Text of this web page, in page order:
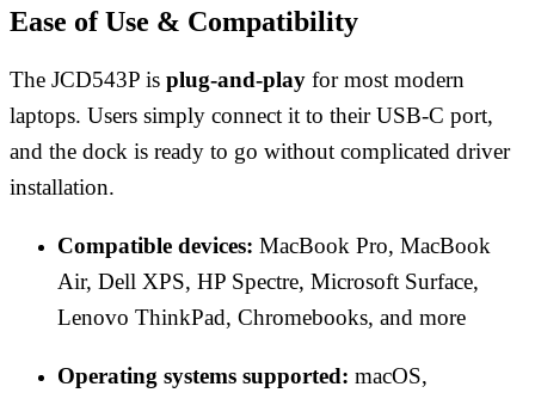
Ease of Use & Compatibility
The JCD543P is plug-and-play for most modern
laptops. Users simply connect it to their USB-C port,
and the dock is ready to go without complicated driver
installation.
Compatible devices: MacBook Pro, MacBook
Air, Dell XPS, HP Spectre, Microsoft Surface,
Lenovo ThinkPad, Chromebooks, and more
Operating systems supported: macOS,